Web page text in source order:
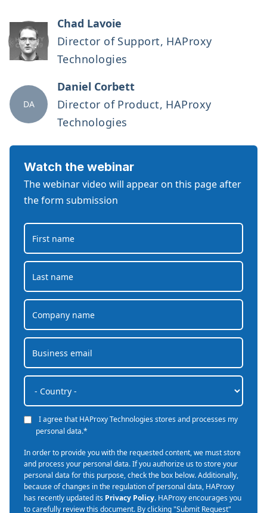
Chad Lavoie
Director of Support, HAProxy
Technologies
DA
Daniel Corbett
Director of Product, HAProxy
Technologies
Watch the webinar
The webinar video will appear on this page after
the form submission
I agree that HAProxy Technologies stores and processes my
personal data.*
In order to provide you with the requested content, we must store
and process your personal data. If you authorize us to store your
personal data for this purpose, check the box below. Additionally,
because of changes in the regulation of personal data, HAProxy
has recently updated its Privacy Policy. HAProxy encourages you
to carefully review this document. By clicking "Submit Request"